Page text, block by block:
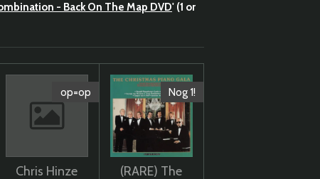
- Back On The Map DVD' (1 or
op=op
Chris Hinze
Nog 1!
(RARE) The